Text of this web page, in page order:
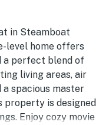
living areas and
inviting
warm garage, and
work and school.
in Steamboat
level home offers
a perfect blend of
living areas, air
spacious master
property is designed
Enjoy cozy movie